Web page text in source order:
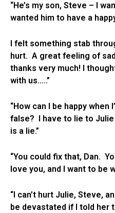
“He’s my son, Steve – I
wanted him to have a
I felt something stab
hurt. A great feeling of
thanks very much! I
with us…..”
“How can I be happy when
false? I have to lie to
is a lie.”
“You could fix that, Dan.
love you, and I want to be
“I can’t hurt Julie, Steve,
be devastated if I told her